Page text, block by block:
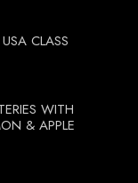
CLASS
WITH
& APPLE